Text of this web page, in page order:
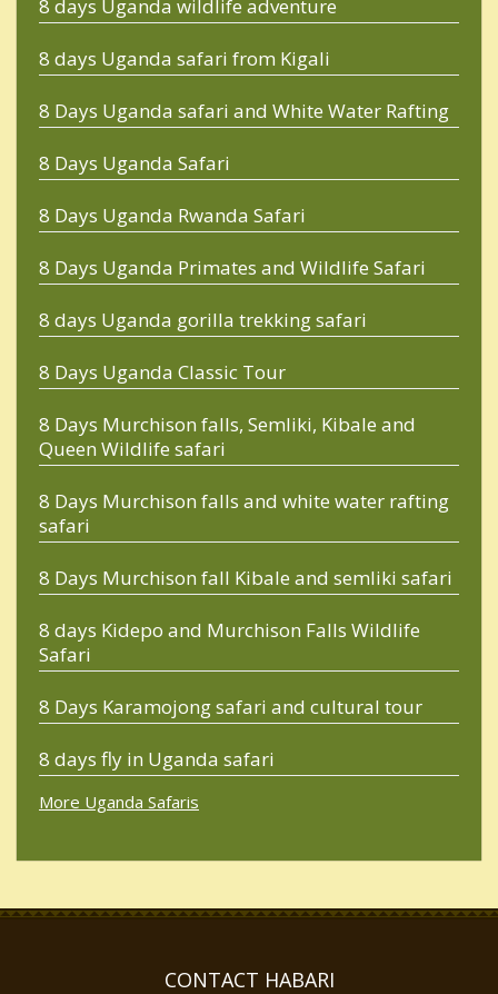
8 days Uganda wildlife adventure
8 days Uganda safari from Kigali
8 Days Uganda safari and White Water Rafting
8 Days Uganda Safari
8 Days Uganda Rwanda Safari
8 Days Uganda Primates and Wildlife Safari
8 days Uganda gorilla trekking safari
8 Days Uganda Classic Tour
8 Days Murchison falls, Semliki, Kibale and
Queen Wildlife safari
8 Days Murchison falls and white water rafting
safari
8 Days Murchison fall Kibale and semliki safari
8 days Kidepo and Murchison Falls Wildlife
Safari
8 Days Karamojong safari and cultural tour
8 days fly in Uganda safari
More Uganda Safaris
CONTACT HABARI